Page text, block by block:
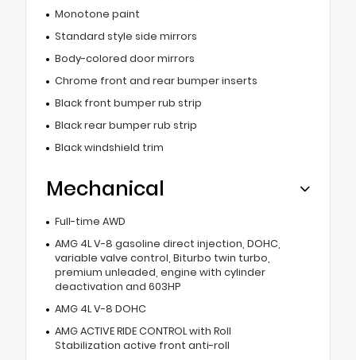
Monotone paint
Standard style side mirrors
Body-colored door mirrors
Chrome front and rear bumper inserts
Black front bumper rub strip
Black rear bumper rub strip
Black windshield trim
Mechanical
Full-time AWD
AMG 4L V-8 gasoline direct injection, DOHC,
variable valve control, Biturbo twin turbo,
premium unleaded, engine with cylinder
deactivation and 603HP
AMG 4L V-8 DOHC
AMG ACTIVE RIDE CONTROL with Roll
Stabilization active front anti-roll